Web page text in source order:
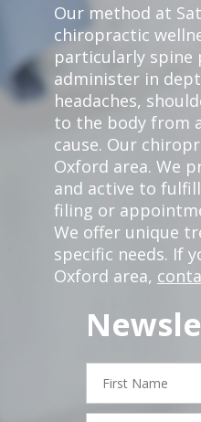
Our method at
chiropractic
particularly spine
administer in
headaches,
to the body from
cause. Our
Oxford area. We
and active to
filing or
We offer unique
specific needs. If
Oxford area,
First
Name